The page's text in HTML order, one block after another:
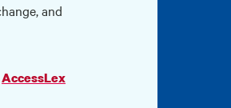
and
AccessLex